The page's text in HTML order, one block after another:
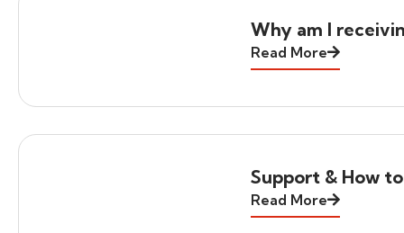
Why am I
Read More
Support & How
Read More